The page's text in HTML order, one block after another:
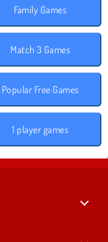
Family Games
Match 3 Games
Popular Free Games
1 player games